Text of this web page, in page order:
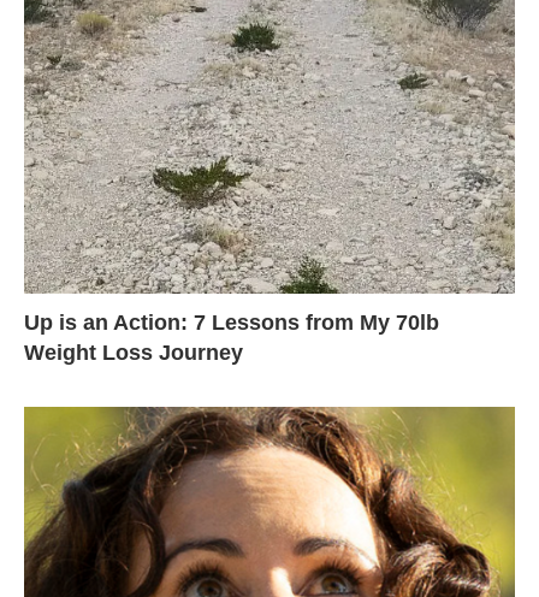
Up is an Action: 7 Lessons from My 70lb
Weight Loss Journey